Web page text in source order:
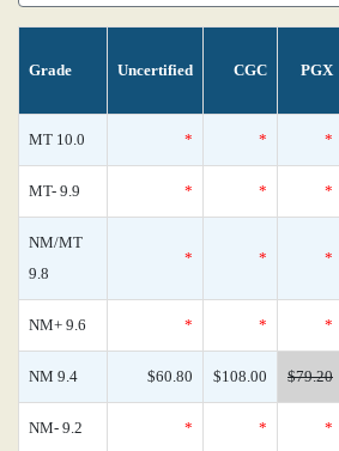
Grade Uncertified CGC PGX
MT 10.0 * * *
MT- 9.9 * * *
NM/MT
9.8
* * *
NM+ 9.6 * * *
NM 9.4 $60.80 $108.00 $79.20
NM- 9.2 * * *